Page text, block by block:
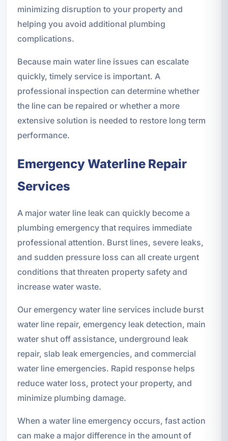
minimizing disruption to your property and
helping you avoid additional plumbing
complications.
Because main water line issues can escalate
quickly, timely service is important. A
professional inspection can determine whether
the line can be repaired or whether a more
extensive solution is needed to restore long term
performance.
Emergency Waterline Repair
Services
A major water line leak can quickly become a
plumbing emergency that requires immediate
professional attention. Burst lines, severe leaks,
and sudden pressure loss can all create urgent
conditions that threaten property safety and
increase water waste.
Our emergency water line services include burst
water line repair, emergency leak detection, main
water shut off assistance, underground leak
repair, slab leak emergencies, and commercial
water line emergencies. Rapid response helps
reduce water loss, protect your property, and
minimize plumbing damage.
When a water line emergency occurs, fast action
can make a major difference in the amount of